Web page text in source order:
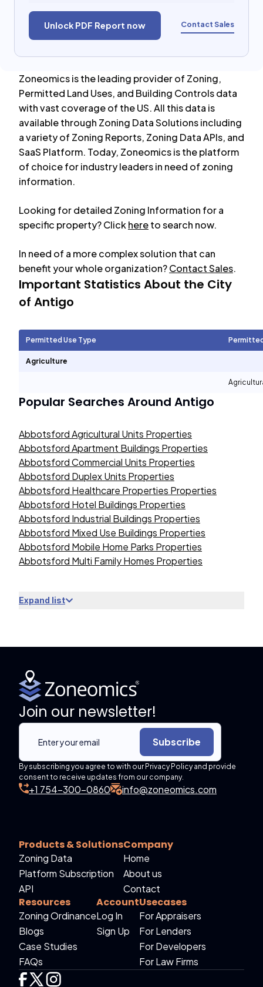
Unlock PDF Report now Contact Sales
Zoneomics is the leading provider of Zoning,
Permitted Land Uses, and Building Controls data
with vast coverage of the US. All this data is
available through Zoning Data Solutions including
a variety of Zoning Reports, Zoning Data APIs, and
SaaS Platform. Today, Zoneomics is the platform
of choice for industry leaders in need of zoning
information.
Looking for detailed Zoning Information for a
specific property? Clickhereto search now.
In need of a more complex solution that can
benefit your whole organization?Contact Sales.
Important Statistics About the City
of Antigo
Permitted Use Type
Agriculture
Popular Searches Around Antigo
Abbotsford Agricultural Units Properties
Abbotsford Apartment Buildings Properties
Abbotsford Commercial Units Properties
Abbotsford Duplex Units Properties
Abbotsford Healthcare Properties Properties
Abbotsford Hotel Buildings Properties
Abbotsford Industrial Buildings Properties
Abbotsford Mixed Use Buildings Properties
Abbotsford Mobile Home Parks Properties
Abbotsford Multi Family Homes Properties
Expand list
Join our newsletter!
Subscribe
By subscribing you agree to with our Privacy Policy and provide
consent to receive updates from our company.
+1 754-300-0860 info@zoneomics.com
Products & Solutions
Zoning Data
Platform Subscription
API
Company
Home
About us
Contact
Resources
Zoning Ordinance
Blogs
Case Studies
FAQs
Account
Log In
Sign Up
Usecases
For Appraisers
For Lenders
For Developers
For Law Firms